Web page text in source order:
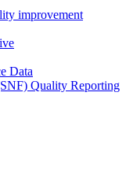
improvement
Data
Quality Reporting